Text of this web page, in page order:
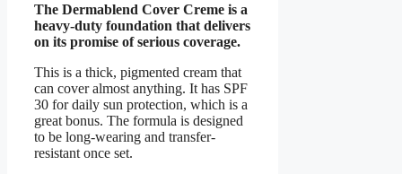
The Dermablend Cover Creme is a
heavy-duty foundation that delivers
on its promise of serious coverage.
This is a thick, pigmented cream that
can cover almost anything. It has SPF
30 for daily sun protection, which is a
great bonus. The formula is designed
to be long-wearing and transfer-
resistant once set.